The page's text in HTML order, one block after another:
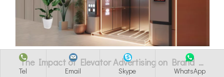
The Impact of Elevator Advertising on Brand Recognition
Tel Email Skype WhatsApp